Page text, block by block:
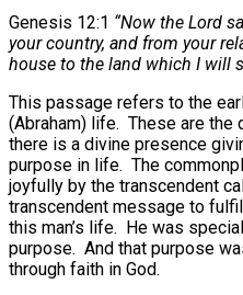
Genesis 12:1 “Now the Lord
your country, and from your
house to the land which I will
This passage refers to the
(Abraham) life. These are
there is a divine presence
purpose in life. The
joyfully by the transcendent
transcendent message to
this man’s life. He was
purpose. And that purpose
through faith in God.